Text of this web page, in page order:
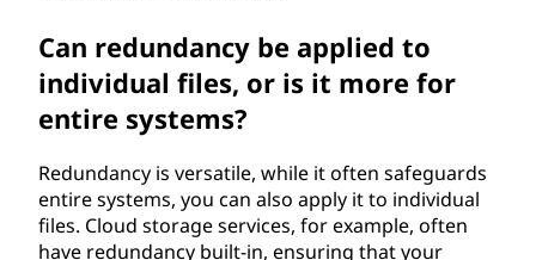
Can redundancy be applied to
individual files, or is it more for
entire systems?
Redundancy is versatile, while it often safeguards
entire systems, you can also apply it to individual
files. Cloud storage services, for example, often
have redundancy built-in, ensuring that your